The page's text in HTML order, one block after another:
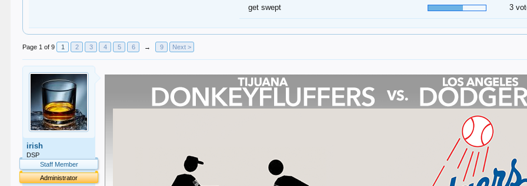
get swept
3
Page 1 of 9 1 2 3 4 5 6 → 9 Next >
irish
DSP
Staff Member
Administrator